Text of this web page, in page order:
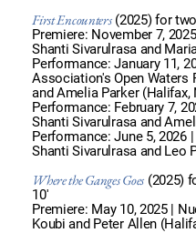
First Encounters(2025) for
Premiere: November 7,
Shanti Sivarulrasa and
Performance: January 11,
Association's Open Waters
and Amelia Parker (Halifax,
Performance: February 7,
Shanti Sivarulrasa and
Performance: June 5,
Shanti Sivarulrasa and Leo
Where the Ganges Goes (2025)
10'
Premiere: May 10, 2025 |
Koubi and Peter Allen